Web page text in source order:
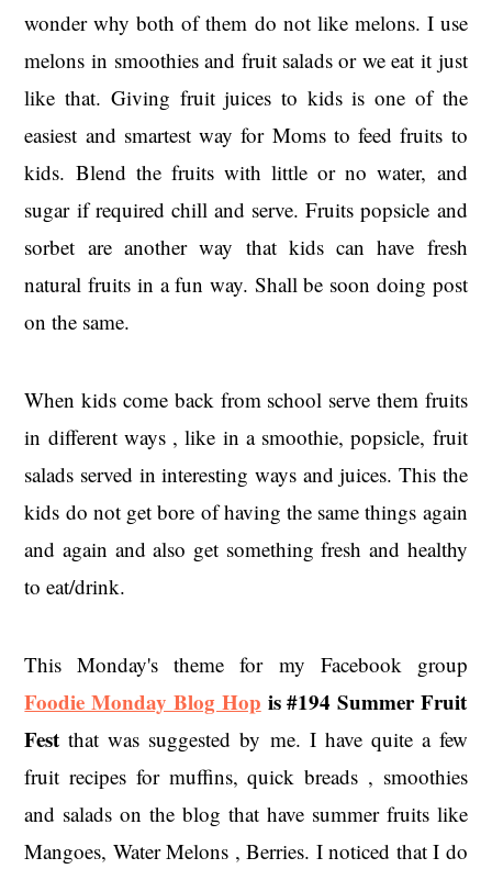
wonder why both of them do not like melons. I use
melons in smoothies and fruit salads or we eat it just
like that. Giving fruit juices to kids is one of the
easiest and smartest way for Moms to feed fruits to
kids. Blend the fruits with little or no water, and
sugar if required chill and serve. Fruits popsicle and
sorbet are another way that kids can have fresh
natural fruits in a fun way. Shall be soon doing post
on the same.
When kids come back from school serve them fruits
in different ways , like in a smoothie, popsicle, fruit
salads served in interesting ways and juices. This the
kids do not get bore of having the same things again
and again and also get something fresh and healthy
to eat/drink.
This Monday's theme for my Facebook group
Foodie Monday Blog Hop is #194 Summer Fruit
Fest that was suggested by me. I have quite a few
fruit recipes for muffins, quick breads , smoothies
and salads on the blog that have summer fruits like
Mangoes, Water Melons , Berries. I noticed that I do